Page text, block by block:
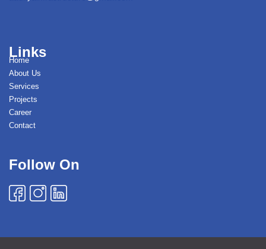
Links
Home
About Us
Services
Projects
Career
Contact
Follow On